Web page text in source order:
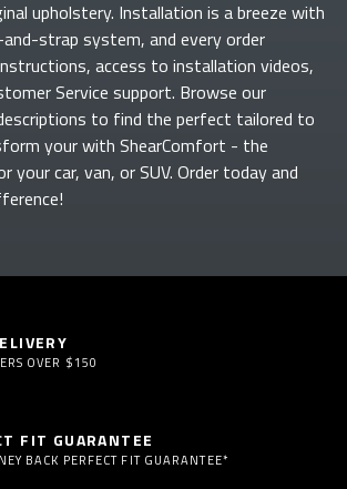
upholstery. Installation is a breeze with
strap system, and every order
access to installation videos,
Service support. Browse our
to find the perfect tailored to
yourwith ShearComfort - the
your car, van, or SUV. Order today and
OVER $150
FIT GUARANTEE
BACK PERFECT FIT GUARANTEE*